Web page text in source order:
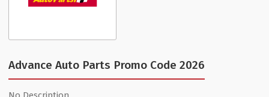
Advance Auto Parts Promo Code 2026